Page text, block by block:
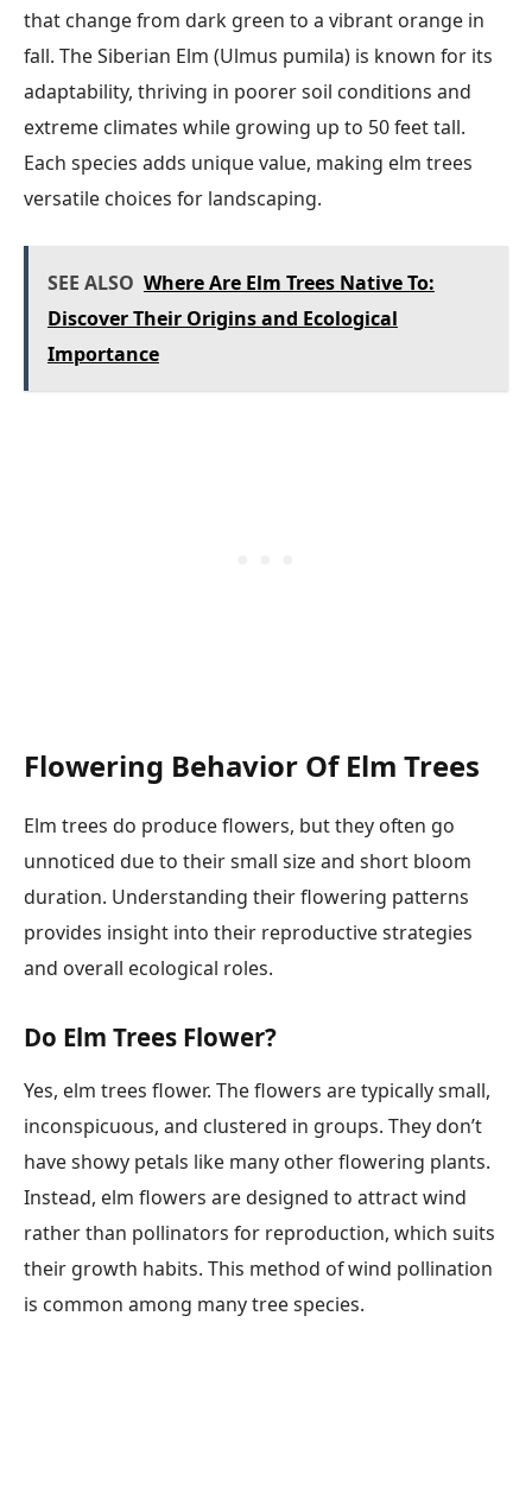
that change from dark green to a vibrant orange in
fall. The Siberian Elm (Ulmus pumila) is known for its
adaptability, thriving in poorer soil conditions and
extreme climates while growing up to 50 feet tall.
Each species adds unique value, making elm trees
versatile choices for landscaping.
SEE ALSO Where Are Elm Trees Native To:
Discover Their Origins and Ecological
Importance
Flowering Behavior Of Elm Trees
Elm trees do produce flowers, but they often go
unnoticed due to their small size and short bloom
duration. Understanding their flowering patterns
provides insight into their reproductive strategies
and overall ecological roles.
Do Elm Trees Flower?
Yes, elm trees flower. The flowers are typically small,
inconspicuous, and clustered in groups. They don’t
have showy petals like many other flowering plants.
Instead, elm flowers are designed to attract wind
rather than pollinators for reproduction, which suits
their growth habits. This method of wind pollination
is common among many tree species.